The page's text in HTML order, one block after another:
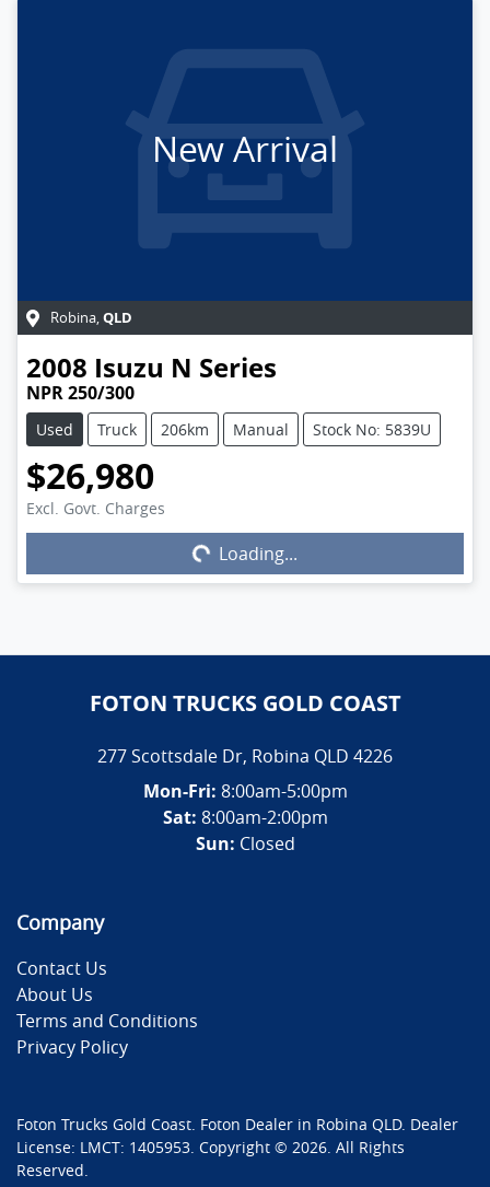
New Arrival
Robina,QLD
2008 Isuzu N Series
NPR 250/300
Used Truck 206km Manual Stock No: 5839U
$26,980
Excl. Govt. Charges
Loading... Loading...
FOTON TRUCKS GOLD COAST
277 Scottsdale Dr, Robina QLD 4226
Mon-Fri: 8:00am-5:00pm
Sat: 8:00am-2:00pm
Sun: Closed
Company
Contact Us
About Us
Terms and Conditions
Privacy Policy
Foton Trucks Gold Coast. Foton Dealer in Robina QLD. Dealer
License: LMCT: 1405953. Copyright © 2026. All Rights
Reserved.